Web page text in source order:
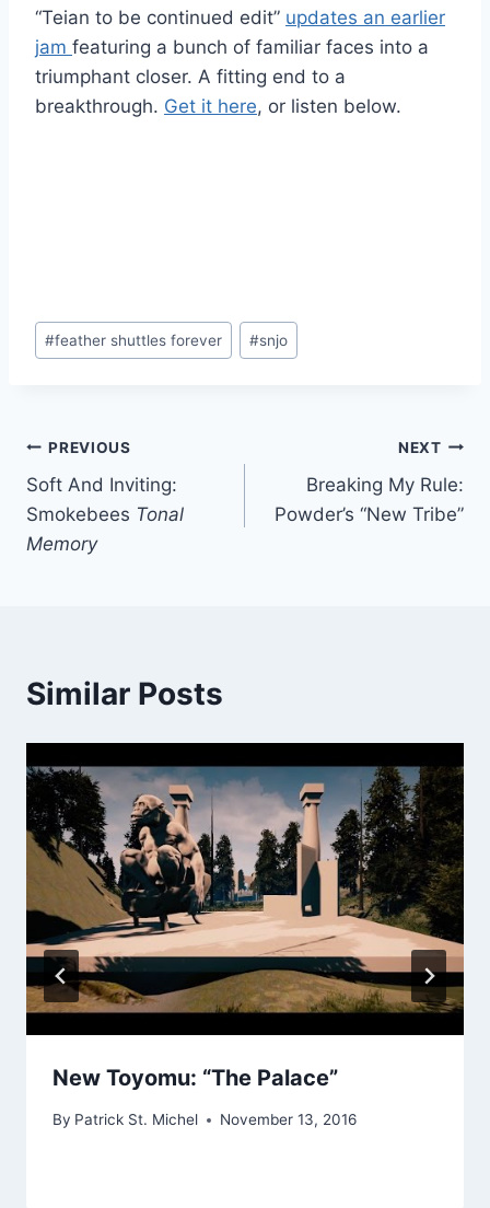
“Teian to be continued edit” updates an earlier
jam featuring a bunch of familiar faces into a
triumphant closer. A fitting end to a
breakthrough. Get it here, or listen below.
Post
Tags:
#feather shuttles forever #snjo
Post
navigation
PREVIOUS
Soft And Inviting:
Smokebees Tonal
Memory
NEXT
Breaking My Rule:
Powder’s “New Tribe”
Similar Posts
New Toyomu: “The Palace”
By Patrick St. Michel November 13, 2016